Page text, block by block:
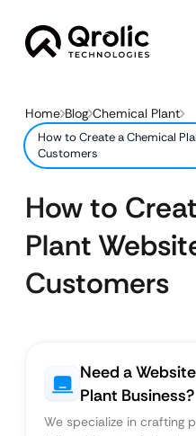
Home Blog Chemical Plant
How to Create a Chemical
Customers
How to
Plant
Customers
Need a
Plant Business?
We specialize in crafting